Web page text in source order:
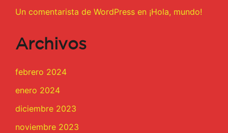
Un comentarista de WordPress en ¡Hola, mundo!
Archivos
febrero 2024
enero 2024
diciembre 2023
noviembre 2023